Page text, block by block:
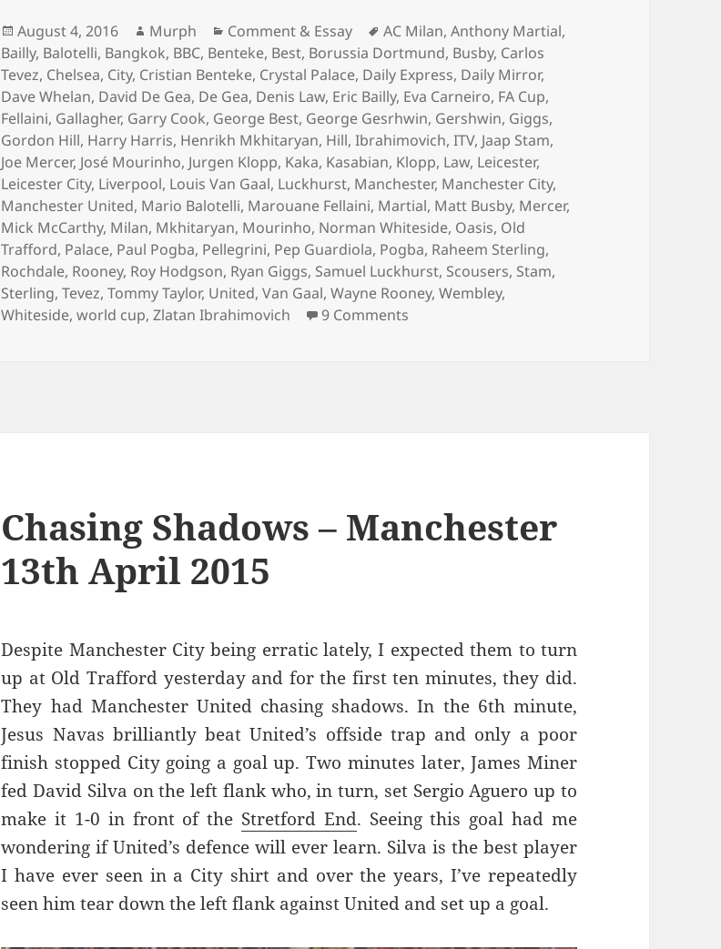
Posted
on
August 4, 2016 Author
Murph Categories
Comment & Essay Tags
AC Milan,Anthony Martial,
Bailly, Balotelli, Bangkok, BBC, Benteke, Best, Borussia Dortmund, Busby, Carlos
Tevez, Chelsea, City, Cristian Benteke, Crystal Palace, Daily Express, Daily Mirror,
Dave Whelan, David De Gea, De Gea, Denis Law, Eric Bailly, Eva Carneiro, FA Cup,
Fellaini, Gallagher, Garry Cook, George Best, George Gesrhwin, Gershwin, Giggs,
Gordon Hill, Harry Harris, Henrikh Mkhitaryan, Hill,Ibrahimovich,ITV, Jaap Stam,
Joe Mercer, José Mourinho, Jurgen Klopp, Kaka, Kasabian, Klopp, Law, Leicester,
Leicester City, Liverpool, Louis Van Gaal, Luckhurst, Manchester, Manchester City,
Manchester United, Mario Balotelli, Marouane Fellaini, Martial, Matt Busby, Mercer,
Mick McCarthy, Milan, Mkhitaryan, Mourinho, Norman Whiteside, Oasis, Old
Trafford, Palace, Paul Pogba, Pellegrini, Pep Guardiola, Pogba, Raheem Sterling,
Rochdale, Rooney, Roy Hodgson, Ryan Giggs, Samuel Luckhurst, Scousers, Stam,
Sterling,Tevez,Tommy Taylor, United,Van Gaal,Wayne Rooney,Wembley,
Whiteside,world cup,Zlatan Ibrahimovich 9 Comments
Chasing Shadows – Manchester
13th April 2015
Despite Manchester City being erratic lately, I expected them to turn
up at Old Trafford yesterday and for the first ten minutes, they did.
They had Manchester United chasing shadows. In the 6th minute,
Jesus Navas brilliantly beat United’s offside trap and only a poor
finish stopped City going a goal up. Two minutes later, James Miner
fed David Silva on the left flank who, in turn, set Sergio Aguero up to
make it 1-0 in front of the Stretford End. Seeing this goal had me
wondering if United’s defence will ever learn. Silva is the best player
I have ever seen in a City shirt and over the years, I’ve repeatedly
seen him tear down the left flank against United and set up a goal.